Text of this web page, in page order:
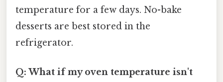
temperature for a few days. No-bake
desserts are best stored in the
refrigerator.
Q: What if my oven temperature isn't